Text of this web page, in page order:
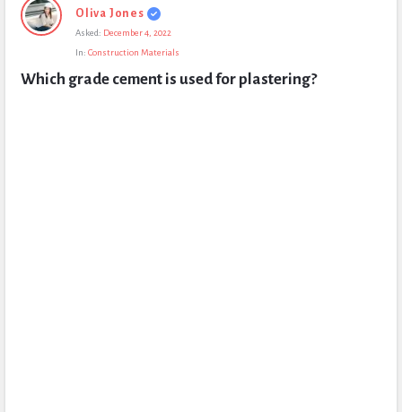
Civil
Questions
Oliva Jones
Asked: December 4, 2022
In: Construction Materials
Which grade cement is used for plastering?